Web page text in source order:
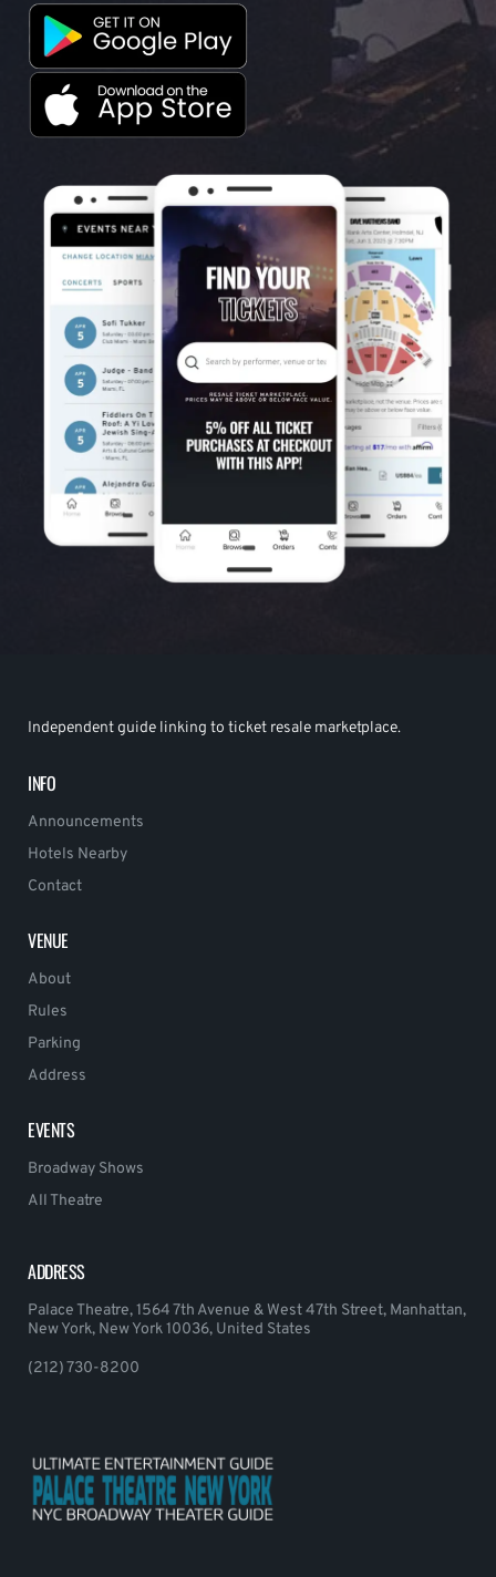
Independent guide linking to ticket resale marketplace.
INFO
Announcements
Hotels Nearby
Contact
VENUE
About
Rules
Parking
Address
EVENTS
Broadway Shows
All Theatre
ADDRESS
Palace Theatre, 1564 7th Avenue & West 47th Street, Manhattan,
New York, New York 10036, United States
(212) 730-8200